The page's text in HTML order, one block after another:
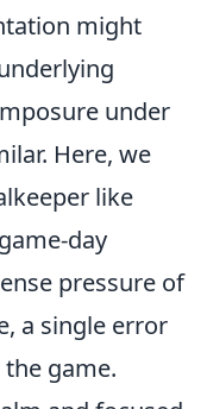
might
under
Here, we
like
day
pressure of
a single error
game.